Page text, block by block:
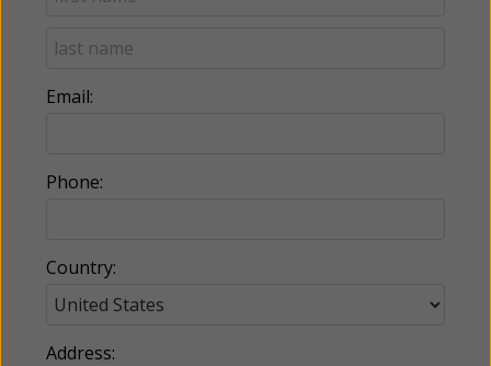
Email:
Phone:
Country:
Address: